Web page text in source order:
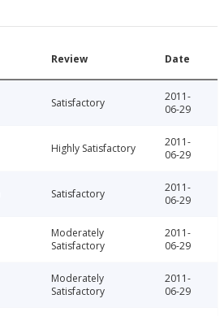
Review Date
Satisfactory
2011-
06-29
Highly Satisfactory
2011-
06-29
Satisfactory
2011-
06-29
Moderately
Satisfactory
2011-
06-29
Moderately
Satisfactory
2011-
06-29